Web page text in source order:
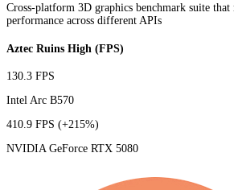
Cross-platform 3D graphics benchmark suite that
performance across different APIs
Aztec Ruins High (FPS)
130.3 FPS
Intel Arc B570
410.9 FPS (+215%)
NVIDIA GeForce RTX 5080